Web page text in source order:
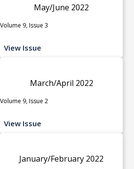
May/June 2022
Volume 9, Issue 3
View Issue
March/April 2022
Volume 9, Issue 2
View Issue
January/February 2022